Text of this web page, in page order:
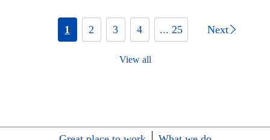
1 2 3 4 ... 25 Next
View all